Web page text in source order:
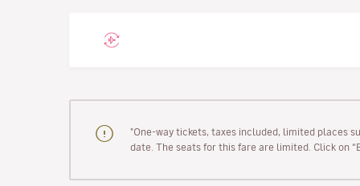
"One-way tickets, taxes included, limited places
date. The seats for this fare are limited. Click on